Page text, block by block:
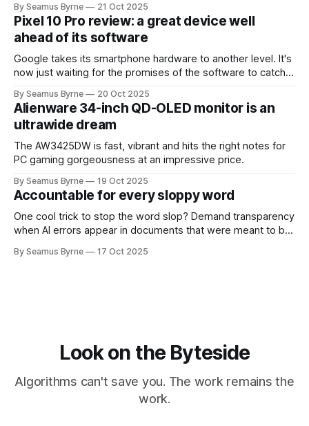
By Seamus Byrne 21 Oct 2025
Pixel 10 Pro review: a great device well
ahead of its software
Google takes its smartphone hardware to another level. It's
now just waiting for the promises of the software to catch
By Seamus Byrne 20 Oct 2025
Alienware 34-inch QD-OLED monitor is an
ultrawide dream
The AW3425DW is fast, vibrant and hits the right notes for
PC gaming gorgeousness at an impressive price.
By Seamus Byrne 19 Oct 2025
Accountable for every sloppy word
One cool trick to stop the word slop? Demand transparency
when AI errors appear in documents that were meant to be
By Seamus Byrne 17 Oct 2025
Look on the Byteside
Algorithms can't save you. The work remains the
work.